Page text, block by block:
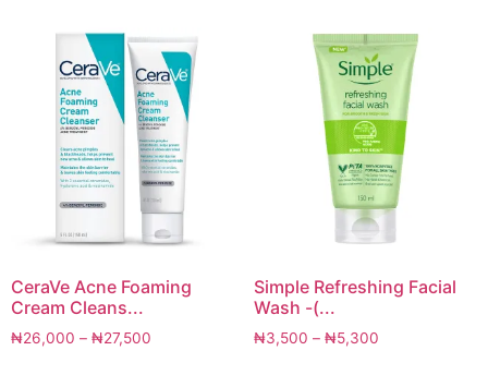
CeraVe Acne Foaming
Cream Cleans...
₦26,000 – ₦27,500
Simple Refreshing Facial
Wash -(...
₦3,500 – ₦5,300